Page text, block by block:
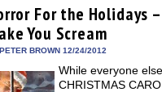
(Opens
in
new
window)
(Opens
in
new
window)
(Opens
in
new
window)
(Opens
in
new
window)
to
a
For the Holidays
You Scream
BROWN 12/24/2012
While everyone
CHRISTMAS